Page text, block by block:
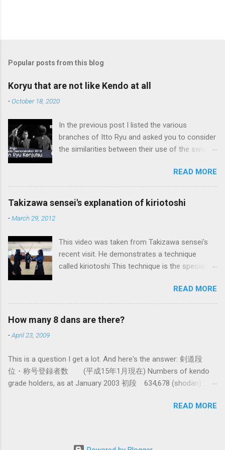
Popular posts from this blog
Koryu that are not like Kendo at all
-October 18, 2020
In the previous post I listed the various
branches of Itto Ryu and asked you to consider
the similarities between their use of the sword
used to a certain way of doing things, one can
fall into the trap of thinking that is the only, or
maybe the best, way of doing things. In learning
iai kata of Tatsumi Ryu, we are trying to break
was founded. This means that there are some
fundamental differences in how the sword is
used. In these posts I am mostly interested in
Kendo, and indeed in most of the styles of
iaido practiced today, the fundamental cutting
action is a straight up-and-down action often
action where the sword first goes through a
circular backswing before cutting downwards is
called kowauchi , or 'power...
READ MORE
Takizawa sensei's explanation of kiriotoshi
-March 29, 2012
This video was taken from Takizawa sensei's
recent visit. He demonstrates a technique
called kiriotoshi This technique is the specialty
Japanese swordsmanship that had a large
influence on Kendo. The aim is to cut through
you opponent's attack and steal the centre line
to give it a try.
READ MORE
How many 8 dans are there?
-April 23, 2009
This is a question I get a lot. And here's the answer: 剣道段
位・称号登録者数 (平成15年1月現在) Numbers of kendo
grade holders, as at January 2003 初段 634,678 (shodan) 二
(yondan) 五段 38,573 (godan) 六段 14,011 (rokudan) 七段
Taniguchi sensei and Kurasawa sensei. 全国登録計 1,288,033
READ MORE